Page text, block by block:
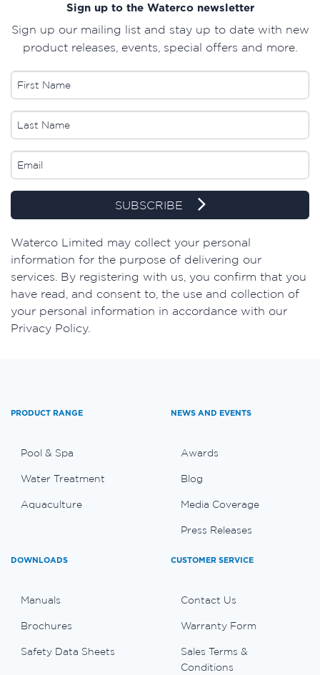
Sign up to the Waterco newsletter
Sign up our mailing list and stay up to date with new
product releases, events, special offers and more.
SUBSCRIBE
​Waterco Limited may collect your personal
information for the purpose of delivering our
services. By registering with us, you confirm that you
have read, and consent to, the use and collection of
your personal information in accordance with our
Privacy Policy.
PRODUCT RANGE
Pool & Spa
Water Treatment
Aquaculture
NEWS AND EVENTS
Awards
Blog
Media Coverage
Press Releases
DOWNLOADS
Manuals
Brochures
Safety Data Sheets
CUSTOMER SERVICE
Contact Us
Warranty Form
Sales Terms &
Conditions